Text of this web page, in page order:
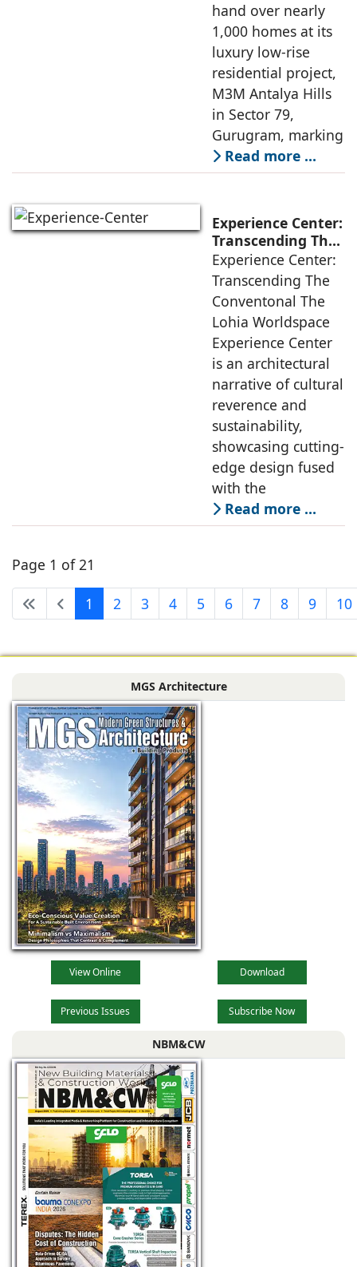
Development
hand over nearly
1,000 homes at its
luxury low-rise
residential project,
M3M Antalya Hills
in Sector 79,
Gurugram, marking
Read more …
Experience Center:
Transcending The
Conventional
Experience Center:
Transcending The
Conventonal The
Lohia Worldspace
Experience Center
is an architectural
narrative of cultural
reverence and
sustainability,
showcasing cutting-
edge design fused
with the
Read more …
Page 1 of 21
1 2 3 4 5 6 7 8 9 10
MGS Architecture
View Online Download
Previous Issues Subscribe Now
NBM&CW